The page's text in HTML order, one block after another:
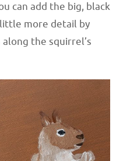
can add the big, black
little more detail by
the squirrel’s